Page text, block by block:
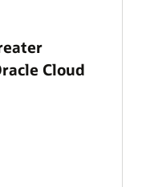
Cloud